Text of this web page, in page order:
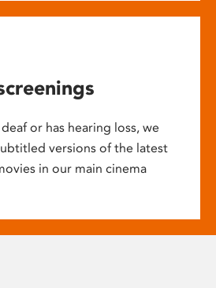
or has hearing loss, we
versions of the latest
in our main cinema